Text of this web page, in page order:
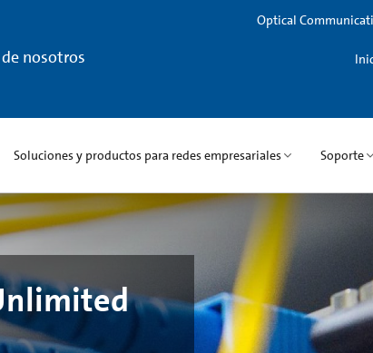
nosotros
Optical
Soluciones y productos para redes empresariales Soporte